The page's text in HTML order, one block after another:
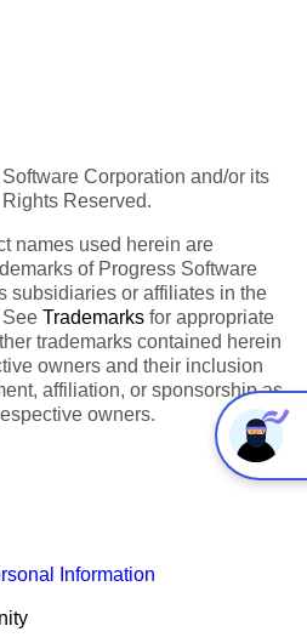
Corporation and/or its
Reserved.
names used herein are
of Progress Software
subsidiaries or affiliates in the
Trademarks for appropriate
trademarks contained herein
owners and their inclusion
affiliation, or sponsorship as
owners.
Information